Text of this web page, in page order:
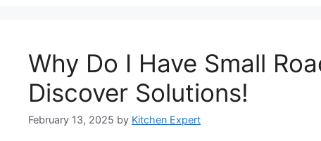
Why Do I Have Small
Discover Solutions!
February 13, 2025 by Kitchen Expert